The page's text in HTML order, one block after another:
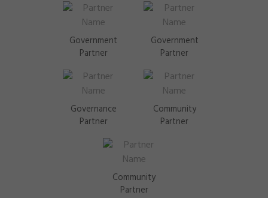
Government
Partner
Government
Partner
Governance
Partner
Community
Partner
Community
Partner